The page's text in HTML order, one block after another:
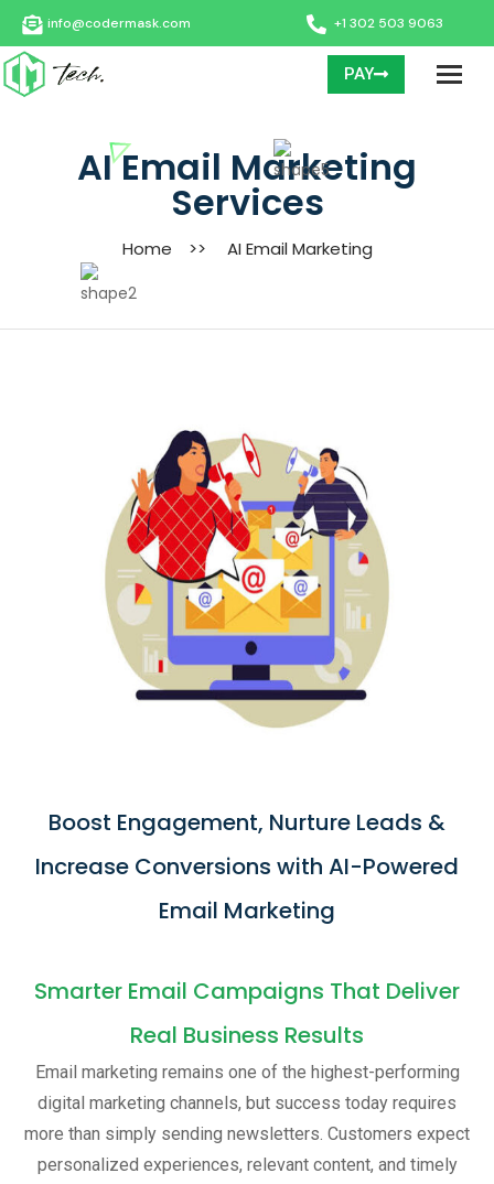
info@codermask.com +1 302 503 9063
PAY
AI Email Marketing
Services
Home >> AI Email Marketing
Boost Engagement, Nurture Leads &
Increase Conversions with AI-Powered
Email Marketing
Smarter Email Campaigns That Deliver
Real Business Results
Email marketing remains one of the highest-performing
digital marketing channels, but success today requires
more than simply sending newsletters. Customers expect
personalized experiences, relevant content, and timely